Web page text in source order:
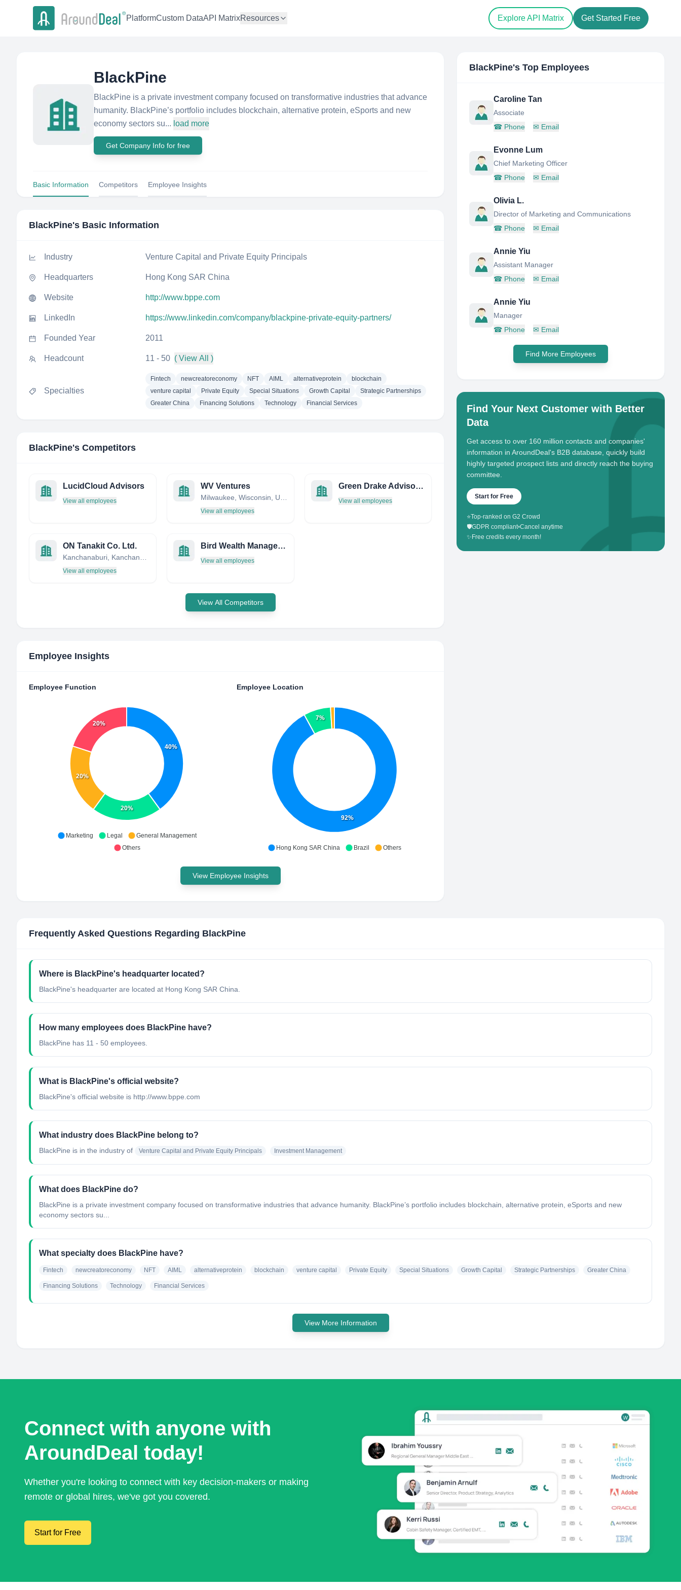
PlatformCustom DataAPI MatrixResources Explore API Matrix Get Started Free
BlackPine
BlackPine is a private investment company focused on transformative industries that advance
humanity. BlackPine’s portfolio includes blockchain, alternative protein, eSports and new
economy sectors su... load more
Get Company Info for free
Basic Information Competitors Employee Insights
BlackPine's Basic Information
Industry Venture Capital and Private Equity Principals
Headquarters Hong Kong SAR China
Website http://www.bppe.com
LinkedIn https://www.linkedin.com/company/blackpine-private-equity-partners/
Founded Year 2011
Headcount 11 - 50 ( View All )
Specialties
Fintech newcreatoreconomy NFT AIML alternativeprotein
blockchain
venture capital
Private Equity Special Situations Growth Capital
Strategic Partnerships
Greater China
Financing Solutions Technology Financial Services
BlackPine's Competitors
LucidCloud Advisors
View all employees
WV Ventures
View all employees
Green Drake Advisors LLC
View all employees
ON Tanakit Co. Ltd.
View all employees
Bird Wealth Management
View all employees
View All Competitors
Employee Insights
Employee Function
40%
20%
20%
20%
Marketing Legal
General Management
Others
Employee Location
92%
7%
Hong Kong SAR China Brazil Others
View Employee Insights
BlackPine's Top Employees
Caroline Tan
Associate
☎ Phone ✉ Email
Evonne Lum
Chief Marketing Officer
☎ Phone ✉ Email
Olivia L.
Director of Marketing and Communications
☎ Phone ✉ Email
Annie Yiu
Assistant Manager
☎ Phone ✉ Email
Annie Yiu
Manager
☎ Phone ✉ Email
Find More Employees
Find Your Next Customer with Better
Data
Get access to over 160 million contacts and companies'
information in AroundDeal's B2B database, quickly build
highly targeted prospect lists and directly reach the buying
committee.
Start for Free
⭐Top-ranked on G2 Crowd
🛡️GDPR compliant•Cancel anytime
✨ Free credits every month!
Frequently Asked Questions Regarding BlackPine
Where is BlackPine's headquarter located?
BlackPine's headquarter are located at Hong Kong SAR China.
How many employees does BlackPine have?
BlackPine has 11 - 50 employees.
What is BlackPine's official website?
BlackPine's official website is http://www.bppe.com
What industry does BlackPine belong to?
BlackPine is in the industry of Venture Capital and Private Equity Principals Investment Management
What does BlackPine do?
BlackPine is a private investment company focused on transformative industries that advance humanity. BlackPine’s portfolio includes blockchain, alternative protein, eSports and new
economy sectors su...
What specialty does BlackPine have?
Fintech newcreatoreconomy NFT AIML alternativeprotein blockchain venture capital Private Equity Special Situations Growth Capital Strategic Partnerships Greater China
Financing Solutions Technology Financial Services
View More Information
Connect with anyone with
AroundDeal today!
Whether you're looking to connect with key decision-makers or making
remote or global hires, we've got you covered.
Start for Free